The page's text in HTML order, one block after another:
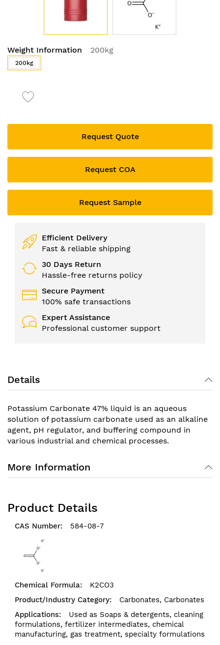
to
the
beginning
images
Weight Information 200kg
200kg
Request Quote
Request COA
Request Sample
Efficient Delivery
Fast & reliable shipping
30 Days Return
Hassle-free returns policy
Secure Payment
100% safe transactions
Expert Assistance
Professional customer support
Details
Potassium Carbonate 47% liquid is an aqueous
solution of potassium carbonate used as an alkaline
agent, pH regulator, and buffering compound in
various industrial and chemical processes.
More Information
Product Details
584-08-7
K2CO3
Carbonates, Carbonates
Used as Soaps & detergents, cleaning
formulations, fertilizer intermediates, chemical
manufacturing, gas treatment, specialty formulations